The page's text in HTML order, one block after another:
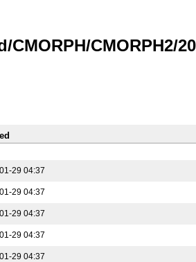
CMORPH2/
29 04:37
29 04:37
29 04:37
29 04:37
29 04:37